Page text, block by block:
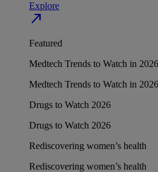
Explore
north_east
Featured
Medtech Trends to Watch in 2026
Medtech Trends to Watch in 2026
Drugs to Watch 2026
Drugs to Watch 2026
Rediscovering women’s health
Rediscovering women’s health